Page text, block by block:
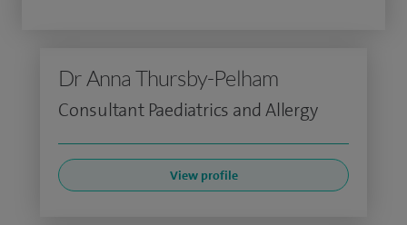
Dr Anna Thursby-Pelham
Consultant Paediatrics and Allergy
View profile